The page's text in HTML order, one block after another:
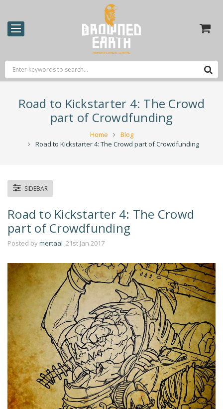
Road to Kickstarter 4: The Crowd
part of Crowdfunding
Home
Blog
Road to Kickstarter 4: The Crowd part of Crowdfunding
SIDEBAR
Road to Kickstarter 4: The Crowd
part of Crowdfunding
Posted bymertaal ,21st Jan 2017